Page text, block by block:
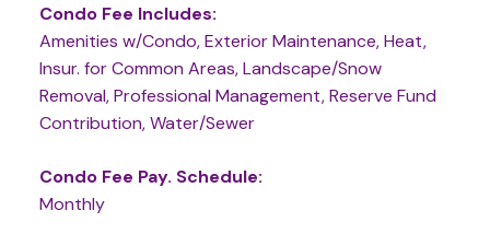
Condo Fee Includes:
Amenities w/Condo, Exterior Maintenance, Heat,
Insur. for Common Areas, Landscape/Snow
Removal, Professional Management, Reserve Fund
Contribution, Water/Sewer
Condo Fee Pay. Schedule:
Monthly